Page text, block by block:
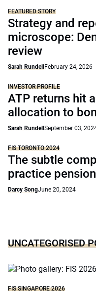
FEATURED STORY
Strategy and
microscope:
review
Sarah Rundell February 24, 2026
INVESTOR PROFILE
ATP returns hit
allocation to
Sarah Rundell September 03,
FIS TORONTO 2024
The subtle
practice
Darcy SongJune 20, 2024
UNCATEGORISED
FIS SINGAPORE 2026